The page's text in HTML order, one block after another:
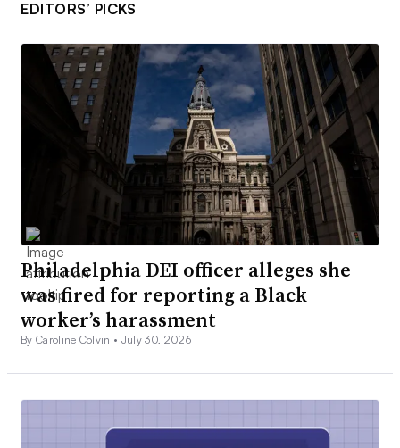
EDITORS’ PICKS
Philadelphia DEI officer alleges she
was fired for reporting a Black
worker’s harassment
By Caroline Colvin • July 30, 2026